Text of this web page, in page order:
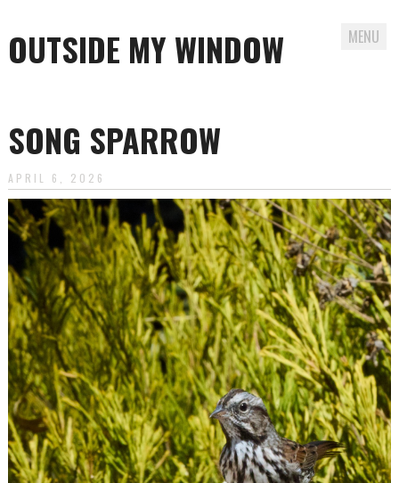
OUTSIDE MY WINDOW MENU
content
SONG SPARROW
APRIL 6, 2026